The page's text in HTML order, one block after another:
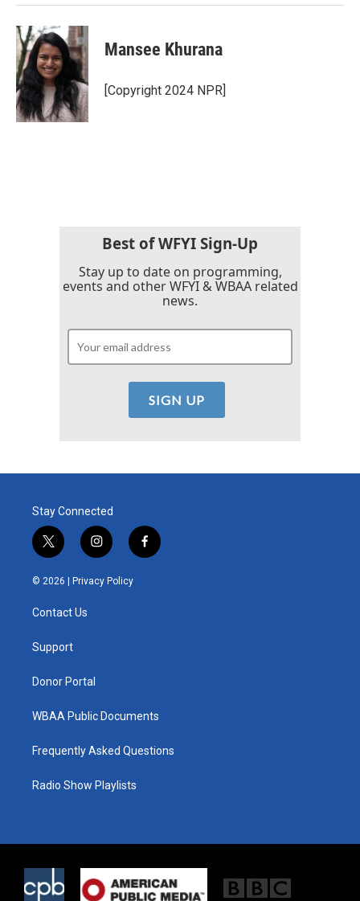
Mansee Khurana
[Copyright 2024 NPR]
Best of WFYI Sign-Up
Stay up to date on programming,
events and other WFYI & WBAA related
news.
Stay Connected
t
w
i
e
i
n
s
t
f
a
© 2026 | Privacy Policy
Contact Us
Support
Donor Portal
WBAA Public Documents
Frequently Asked Questions
Radio Show Playlists